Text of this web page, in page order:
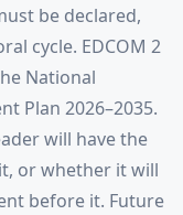
be declared,
cycle. EDCOM 2
National
Plan 2026–2035.
will have the
or whether it will
before it. Future